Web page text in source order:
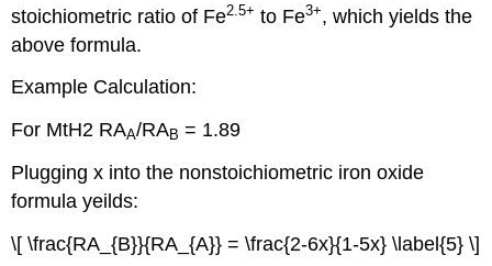
stoichiometric ratio of Fe2.5+ to Fe3+, which yields the
above formula.
Example Calculation:
For MtH2 RAA/RAB = 1.89
Plugging x into the nonstoichiometric iron oxide
formula yeilds:
\[ \frac{RA_{B}}{RA_{A}} = \frac{2-6x}{1-5x} \label{5} \]